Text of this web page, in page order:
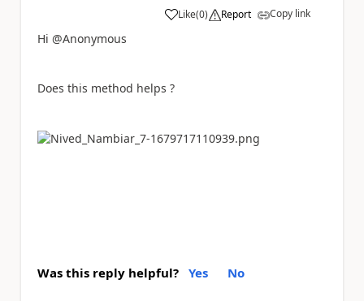
Like
a (0) Report Copy link
Hi @Anonymous
Does this method helps ?
Was this reply helpful? Yes No